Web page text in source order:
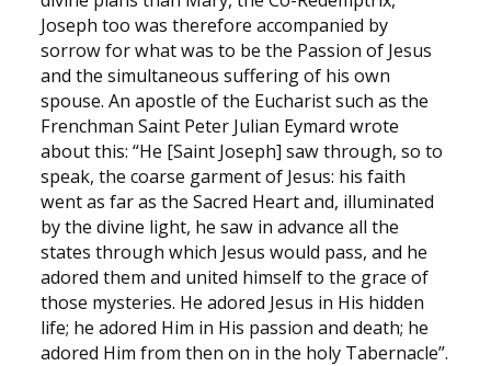
Joseph too was therefore accompanied by
sorrow for what was to be the Passion of Jesus
and the simultaneous suffering of his own
spouse. An apostle of the Eucharist such as the
Frenchman Saint Peter Julian Eymard wrote
about this: “He [Saint Joseph] saw through, so to
speak, the coarse garment of Jesus: his faith
went as far as the Sacred Heart and, illuminated
by the divine light, he saw in advance all the
states through which Jesus would pass, and he
adored them and united himself to the grace of
those mysteries. He adored Jesus in His hidden
life; he adored Him in His passion and death; he
adored Him from then on in the holy Tabernacle”.